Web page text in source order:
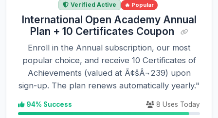
Verified Active 🔥 Popular
International Open Academy Annual
Plan + 10 Certificates Coupon
Enroll in the Annual subscription, our most
popular choice, and receive 10 Certificates of
Achievements (valued at Ã¢šÂ¬239) upon
sign-up. The plan renews automatically yearly."
94% Success 8 Uses Today